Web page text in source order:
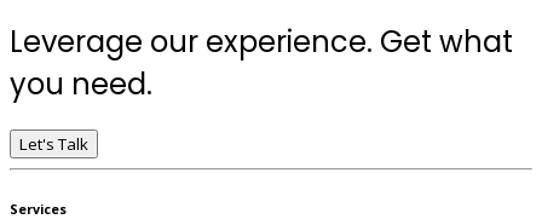
Leverage our experience. Get what
you need.
Let's Talk
Services